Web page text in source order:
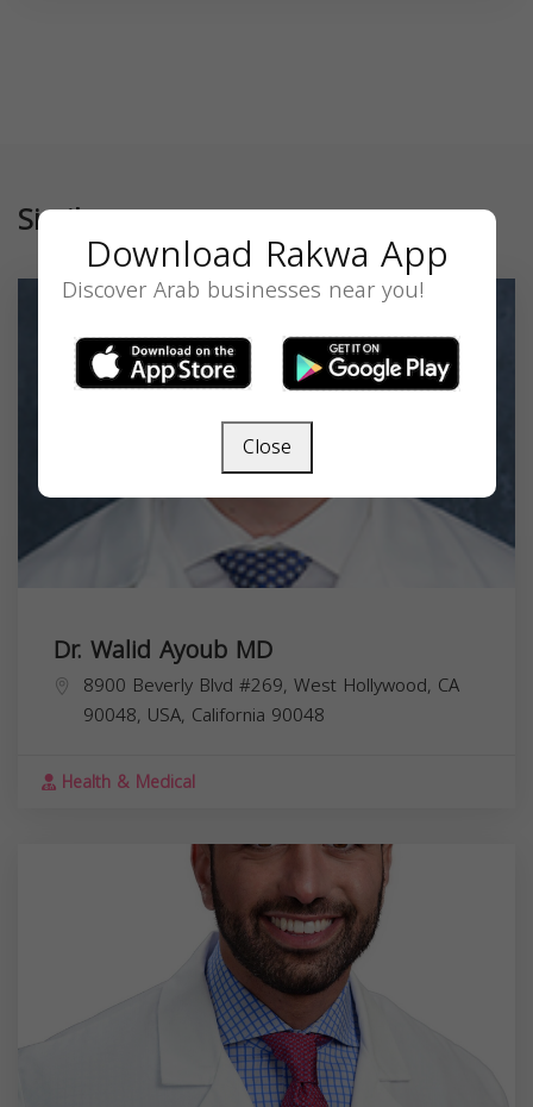
Similar
Dr. Walid Ayoub MD
8900 Beverly Blvd #269, West Hollywood, CA
90048, USA, California 90048
Health & Medical
Download Rakwa App
Discover Arab businesses near you!
Close